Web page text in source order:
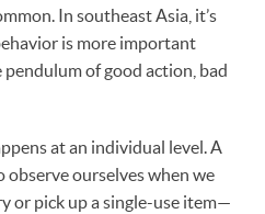
In southeast Asia, it’s
is more important
of good action, bad
at an individual level. A
observe ourselves when we
or pick up a single-use item—